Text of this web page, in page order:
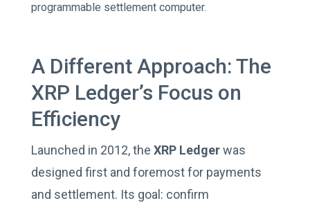
programmable settlement computer.
A Different Approach: The
XRP Ledger’s Focus on
Efficiency
Launched in 2012, theXRP Ledgerwas
designed first and foremost for payments
and settlement. Its goal: confirm